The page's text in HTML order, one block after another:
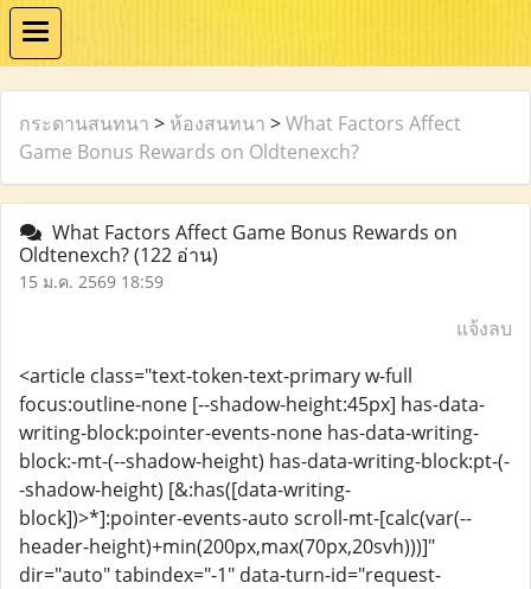
กระดานสนทนา > ห้องสนทนา >What Factors Affect
Game Bonus Rewards on Oldtenexch?
What Factors Affect Game Bonus Rewards on
Oldtenexch?(122 อ่าน)
15 ม.ค. 2569 18:59
แจ้งลบ
<article class="text-token-text-primary w-full
focus:outline-none [--shadow-height:45px] has-data-
writing-block:pointer-events-none has-data-writing-
block:-mt-(--shadow-height) has-data-writing-block:pt-(-
-shadow-height) [&:has([data-writing-
block])>*]:pointer-events-auto scroll-mt-[calc(var(--
header-height)+min(200px,max(70px,20svh)))]"
dir="auto" tabindex="-1" data-turn-id="request-